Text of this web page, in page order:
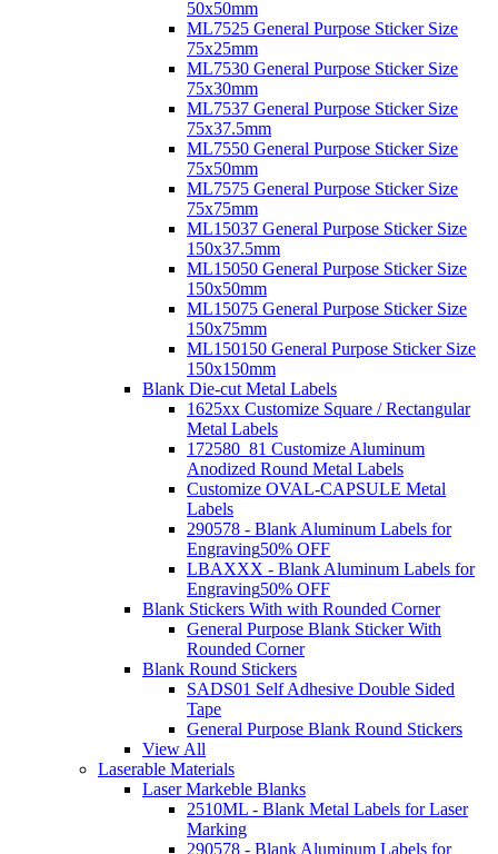
50x50mm
ML7525 General Purpose Sticker Size
75x25mm
ML7530 General Purpose Sticker Size
75x30mm
ML7537 General Purpose Sticker Size
75x37.5mm
ML7550 General Purpose Sticker Size
75x50mm
ML7575 General Purpose Sticker Size
75x75mm
ML15037 General Purpose Sticker Size
150x37.5mm
ML15050 General Purpose Sticker Size
150x50mm
ML15075 General Purpose Sticker Size
150x75mm
ML150150 General Purpose Sticker Size
150x150mm
Blank Die-cut Metal Labels
1625xx Customize Square / Rectangular
Metal Labels
172580_81 Customize Aluminum
Anodized Round Metal Labels
Customize OVAL-CAPSULE Metal
Labels
290578 - Blank Aluminum Labels for
Engraving50% OFF
LBAXXX - Blank Aluminum Labels for
Engraving50% OFF
Blank Stickers With with Rounded Corner
General Purpose Blank Sticker With
Rounded Corner
Blank Round Stickers
SADS01 Self Adhesive Double Sided
Tape
General Purpose Blank Round Stickers
View All
Laserable Materials
Laser Markeble Blanks
2510ML - Blank Metal Labels for Laser
Marking
290578 - Blank Aluminum Labels for